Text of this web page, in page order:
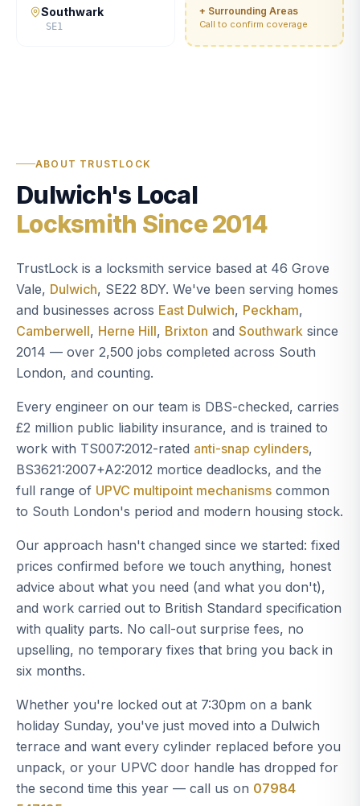
Southwark
SE1
+ Surrounding Areas
Call to confirm coverage
ABOUT TRUSTLOCK
Dulwich's Local
Locksmith Since 2014
TrustLock is a locksmith service based at 46 Grove
Vale, Dulwich, SE22 8DY. We've been serving homes
and businesses across East Dulwich, Peckham,
Camberwell, Herne Hill, Brixton and Southwark since
2014 — over 2,500 jobs completed across South
London, and counting.
Every engineer on our team is DBS-checked, carries
£2 million public liability insurance, and is trained to
work with TS007:2012-rated anti-snap cylinders,
BS3621:2007+A2:2012 mortice deadlocks, and the
full range of UPVC multipoint mechanisms common
to South London's period and modern housing stock.
Our approach hasn't changed since we started: fixed
prices confirmed before we touch anything, honest
advice about what you need (and what you don't),
and work carried out to British Standard specification
with quality parts. No call-out surprise fees, no
upselling, no temporary fixes that bring you back in
six months.
Whether you're locked out at 7:30pm on a bank
holiday Sunday, you've just moved into a Dulwich
terrace and want every cylinder replaced before you
unpack, or your UPVC door handle has dropped for
the second time this year — call us on 07984